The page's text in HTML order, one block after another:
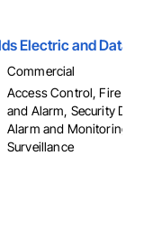
Electric and Data
Commercial
Access Control, Fire
and Alarm, Security
Alarm and Monitoring,
Surveillance